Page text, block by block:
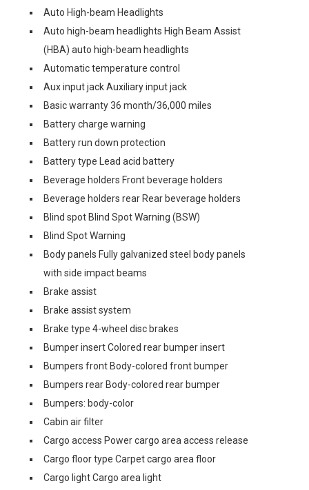
Auto High-beam Headlights
Auto high-beam headlights High Beam Assist
(HBA) auto high-beam headlights
Automatic temperature control
Aux input jack Auxiliary input jack
Basic warranty 36 month/36,000 miles
Battery charge warning
Battery run down protection
Battery type Lead acid battery
Beverage holders Front beverage holders
Beverage holders rear Rear beverage holders
Blind spot Blind Spot Warning (BSW)
Blind Spot Warning
Body panels Fully galvanized steel body panels
with side impact beams
Brake assist
Brake assist system
Brake type 4-wheel disc brakes
Bumper insert Colored rear bumper insert
Bumpers front Body-colored front bumper
Bumpers rear Body-colored rear bumper
Bumpers: body-color
Cabin air filter
Cargo access Power cargo area access release
Cargo floor type Carpet cargo area floor
Cargo light Cargo area light